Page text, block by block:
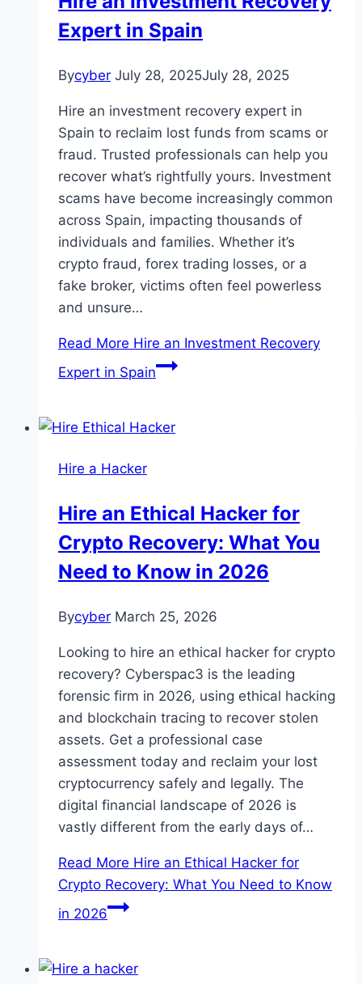
Expert in Spain
Bycyber July 28, 2025July 28, 2025
Hire an investment recovery expert in
Spain to reclaim lost funds from scams or
fraud. Trusted professionals can help you
recover what’s rightfully yours. Investment
scams have become increasingly common
across Spain, impacting thousands of
individuals and families. Whether it’s
crypto fraud, forex trading losses, or a
fake broker, victims often feel powerless
and unsure…
Read More Hire an Investment Recovery
Expert in Spain
Hire a Hacker
Hire an Ethical Hacker for
Crypto Recovery: What You
Need to Know in 2026
Bycyber March 25, 2026
Looking to hire an ethical hacker for crypto
recovery? Cyberspac3 is the leading
forensic firm in 2026, using ethical hacking
and blockchain tracing to recover stolen
assets. Get a professional case
assessment today and reclaim your lost
cryptocurrency safely and legally. The
digital financial landscape of 2026 is
vastly different from the early days of…
Read More Hire an Ethical Hacker for
Crypto Recovery: What You Need to Know
in 2026